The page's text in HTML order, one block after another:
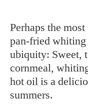
Perhaps the
pan-fried whiting
ubiquity: Sweet,
cornmeal,
hot oil is a
summers.